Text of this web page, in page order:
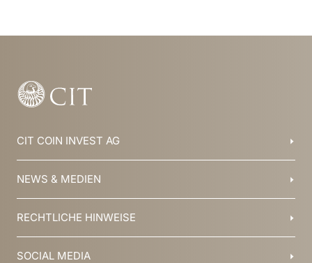
31
CIT COIN INVEST AG
Balzers, Liechtenstein
NEWS & MEDIEN
Blog
Jobs
RECHTLICHE HINWEISE
AGB
SOCIAL MEDIA